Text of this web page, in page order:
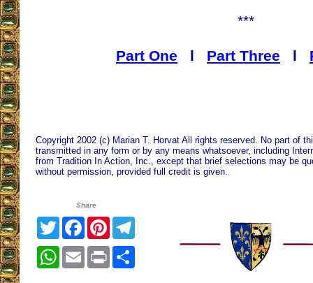
***
Part One l Part Three l
Copyright 2002 (c) Marian T. Horvat All rights reserved. No part of
transmitted in any form or by any means whatsoever, including
from Tradition In Action, Inc., except that brief selections may be
without permission, provided full credit is given.
Share
TwitterFacebookPinterest
WhatsApp
EmailPrint